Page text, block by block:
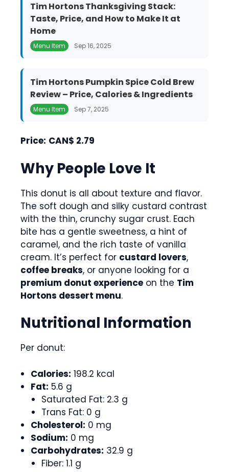
Tim Hortons Thanksgiving Stack:
Taste, Price, and How to Make It at
Home
Menu Item Sep 16, 2025
Tim Hortons Pumpkin Spice Cold Brew
Review – Price, Calories & Ingredients
Menu Item Sep 7, 2025
Price: CAN$ 2.79
Why People Love It
This donut is all about texture and flavor.
The soft dough and silky custard contrast
with the thin, crunchy sugar crust. Each
bite has a gentle sweetness, a hint of
caramel, and the rich taste of vanilla
cream. It’s perfect for custard lovers,
coffee breaks, or anyone looking for a
premium donut experience on the Tim
Hortons dessert menu.
Nutritional Information
Per donut:
Calories: 198.2 kcal
Fat: 5.6 g
Saturated Fat: 2.3 g
Trans Fat: 0 g
Cholesterol: 0 mg
Sodium: 0 mg
Carbohydrates: 32.9 g
Fiber: 1.1 g